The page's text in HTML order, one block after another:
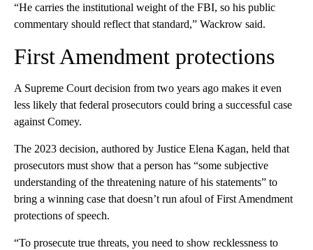
“He carries the institutional weight of the FBI, so his public
commentary should reflect that standard,” Wackrow said.
First Amendment protections
A Supreme Court decision from two years ago makes it even
less likely that federal prosecutors could bring a successful case
against Comey.
The 2023 decision, authored by Justice Elena Kagan, held that
prosecutors must show that a person has “some subjective
understanding of the threatening nature of his statements” to
bring a winning case that doesn’t run afoul of First Amendment
protections of speech.
“To prosecute true threats, you need to show recklessness to